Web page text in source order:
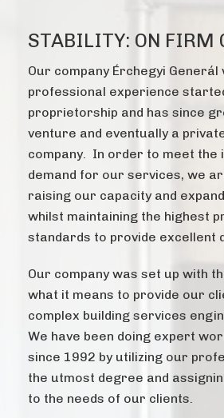
STABILITY: ON FIRM
Our company Érchegyi Generál
professional experience
proprietorship and has since
venture and eventually a
company. In order to meet the
demand for our services, we
raising our capacity and
whilst maintaining the highest
standards to provide excellent
Our company was set up with
what it means to provide our
complex building services
We have been doing expert
since 1992 by utilizing our
the utmost degree and
to the needs of our clients.